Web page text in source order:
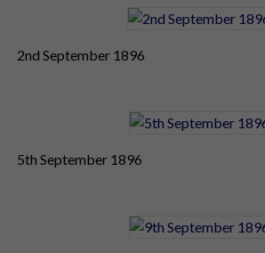
2nd September 1896
5th September 1896